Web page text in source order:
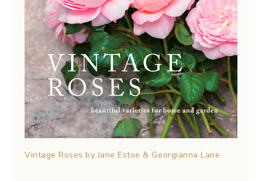
Vintage Roses by Jane Estoe & Georgianna Lane